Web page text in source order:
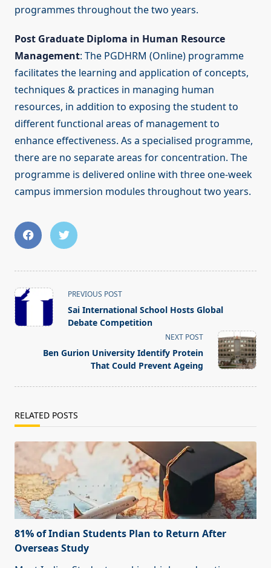
programmes throughout the two years.
Post Graduate Diploma in Human Resource
Management: The PGDHRM (Online) programme
facilitates the learning and application of concepts,
techniques & practices in managing human
resources, in addition to exposing the student to
different functional areas of management to
enhance effectiveness. As a specialised programme,
there are no separate areas for concentration. The
programme is delivered online with three one-week
campus immersion modules throughout two years.
<span
class="nav-
subtitle
reader-
text">Page</span>
PREVIOUS POST
Sai International School Hosts Global
Debate Competition
NEXT POST
Ben Gurion University Identify Protein
That Could Prevent Ageing
RELATED POSTS
81% of Indian Students Plan to Return After
Overseas Study